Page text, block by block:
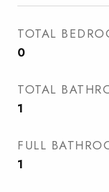
TOTAL
0
TOTAL
1
FULL
1